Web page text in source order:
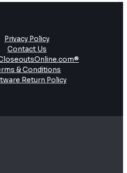
Privacy Policy
Contact Us
& Conditions
Return Policy